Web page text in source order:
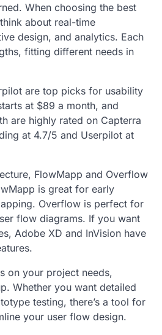
When choosing the best
about real-time
design, and analytics. Each
fitting different needs in
are top picks for usability
at $89 a month, and
are highly rated on Capterra
at 4.7/5 and Userpilot at
FlowMapp and Overflow
is great for early
Overflow is perfect for
flow diagrams. If you want
Adobe XD and InVision have
on your project needs,
Whether you want detailed
testing, there’s a tool for
your user flow design.